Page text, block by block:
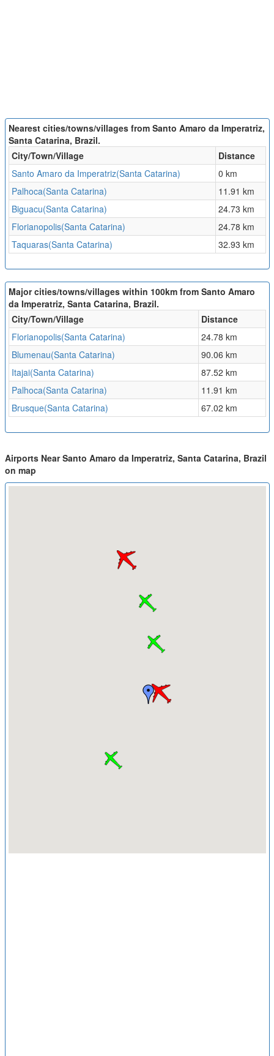
Nearest cities/towns/villages from Santo Amaro da Imperatriz,
Santa Catarina, Brazil.
City/Town/Village
Distance
Santo Amaro da Imperatriz(Santa Catarina)
0 km
Palhoca(Santa Catarina)
11.91 km
Biguacu(Santa Catarina)
24.73 km
Florianopolis(Santa Catarina)
24.78 km
Taquaras(Santa Catarina)
32.93 km
Major cities/towns/villages within 100km from Santo Amaro
da Imperatriz, Santa Catarina, Brazil.
City/Town/Village
Distance
Florianopolis(Santa Catarina)
24.78 km
Blumenau(Santa Catarina)
90.06 km
Itajai(Santa Catarina)
87.52 km
Palhoca(Santa Catarina)
11.91 km
Brusque(Santa Catarina)
67.02 km
Airports Near Santo Amaro da Imperatriz, Santa Catarina, Brazil
on map